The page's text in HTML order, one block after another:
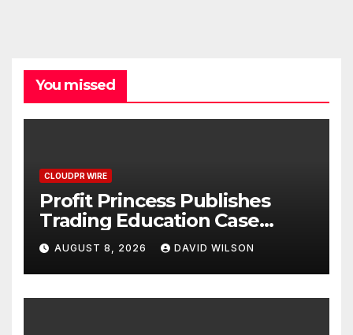
You missed
CLOUDPR WIRE
Profit Princess Publishes
Trading Education Case
Study Focused on Risk
Management
AUGUST 8, 2026 DAVID WILSON